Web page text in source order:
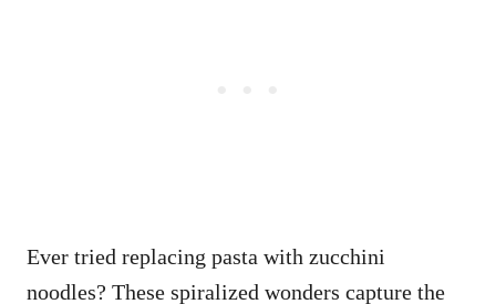
Ever tried replacing pasta with zucchini
noodles? These spiralized wonders capture the